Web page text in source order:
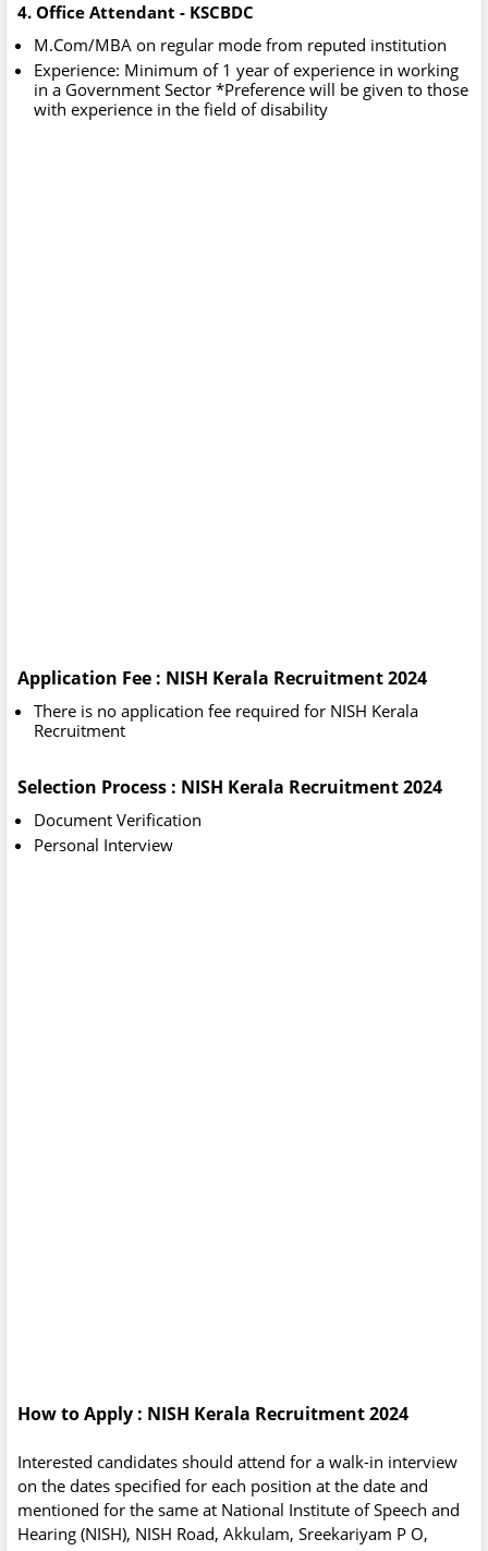
4. Office Attendant - KSCBDC
M.Com/MBA on regular mode from reputed institution
Experience: Minimum of 1 year of experience in working
in a Government Sector *Preference will be given to those
with experience in the field of disability
Application Fee : NISH Kerala Recruitment 2024
There is no application fee required for NISH Kerala
Recruitment
Selection Process : NISH Kerala Recruitment 2024
Document Verification
Personal Interview
How to Apply : NISH Kerala Recruitment 2024
Interested candidates should attend for a walk-in interview
on the dates specified for each position at the date and
mentioned for the same at National Institute of Speech and
Hearing (NISH), NISH Road, Akkulam, Sreekariyam P O,